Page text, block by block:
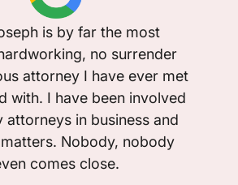
is by far the most
no surrender
attorney I have ever met
with. I have been involved
attorneys in business and
Nobody, nobody
comes close.